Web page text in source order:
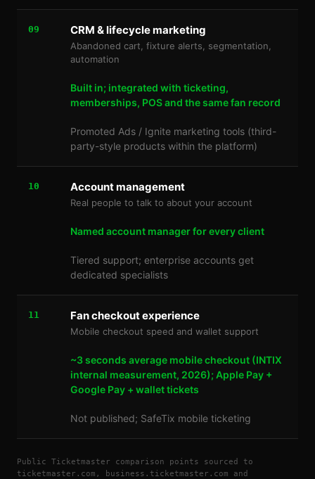
09 CRM & lifecycle marketing
Abandoned cart, fixture alerts, segmentation,
automation
Built in; integrated with ticketing,
memberships, POS and the same fan record
Promoted Ads / Ignite marketing tools (third-
party-style products within the platform)
10 Account management
Real people to talk to about your account
Named account manager for every client
Tiered support; enterprise accounts get
dedicated specialists
11 Fan checkout experience
Mobile checkout speed and wallet support
~3 seconds average mobile checkout (INTIX
internal measurement, 2026); Apple Pay +
Google Pay + wallet tickets
Not published; SafeTix mobile ticketing
Public Ticketmaster comparison points sourced to
ticketmaster.com, business.ticketmaster.com and